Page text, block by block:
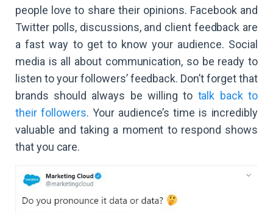
people love to share their opinions. Facebook and
Twitter polls, discussions, and client feedback are
a fast way to get to know your audience. Social
media is all about communication, so be ready to
listen to your followers’ feedback. Don’t forget that
brands should always be willing to talk back to
their followers. Your audience’s time is incredibly
valuable and taking a moment to respond shows
that you care.